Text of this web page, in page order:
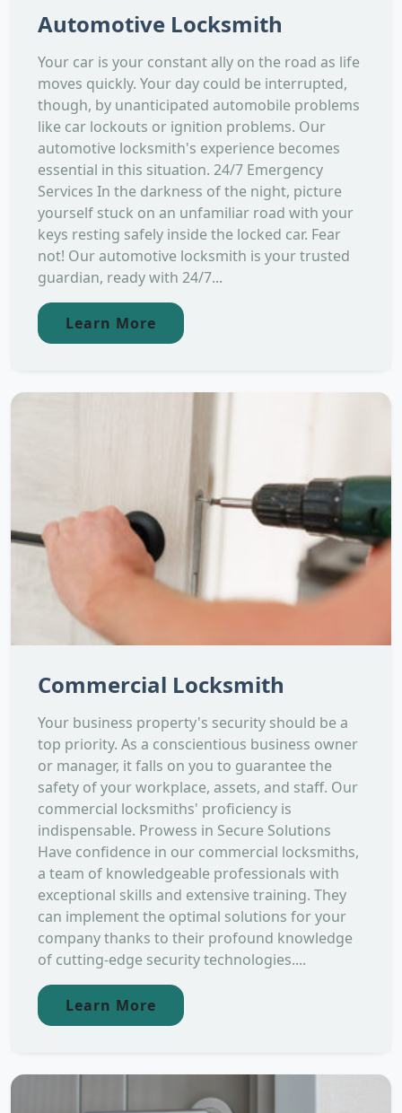
Automotive Locksmith
Your car is your constant ally on the road as life
moves quickly. Your day could be interrupted,
though, by unanticipated automobile problems
like car lockouts or ignition problems. Our
automotive locksmith's experience becomes
essential in this situation. 24/7 Emergency
Services In the darkness of the night, picture
yourself stuck on an unfamiliar road with your
keys resting safely inside the locked car. Fear
not! Our automotive locksmith is your trusted
guardian, ready with 24/7...
Learn More
Commercial Locksmith
Your business property's security should be a
top priority. As a conscientious business owner
or manager, it falls on you to guarantee the
safety of your workplace, assets, and staff. Our
commercial locksmiths' proficiency is
indispensable. Prowess in Secure Solutions
Have confidence in our commercial locksmiths,
a team of knowledgeable professionals with
exceptional skills and extensive training. They
can implement the optimal solutions for your
company thanks to their profound knowledge
of cutting-edge security technologies....
Learn More